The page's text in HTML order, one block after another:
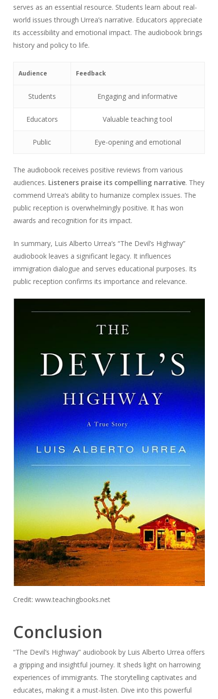
serves as an essential resource. Students learn about real-
world issues through Urrea’s narrative. Educators appreciate
its accessibility and emotional impact. The audiobook brings
history and policy to life.
Audience Feedback
Students Engaging and informative
Educators Valuable teaching tool
Public Eye-opening and emotional
The audiobook receives positive reviews from various
audiences. Listeners praise its compelling narrative. They
commend Urrea’s ability to humanize complex issues. The
public reception is overwhelmingly positive. It has won
awards and recognition for its impact.
In summary, Luis Alberto Urrea’s “The Devil’s Highway”
audiobook leaves a significant legacy. It influences
immigration dialogue and serves educational purposes. Its
public reception confirms its importance and relevance.
Credit: www.teachingbooks.net
Conclusion
“The Devil’s Highway” audiobook by Luis Alberto Urrea offers
a gripping and insightful journey. It sheds light on harrowing
experiences of immigrants. The storytelling captivates and
educates, making it a must-listen. Dive into this powerful